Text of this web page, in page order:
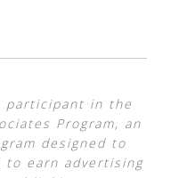
participant in the
Program, an
designed to
to earn advertising